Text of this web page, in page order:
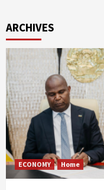
ARCHIVES
ECONOMY Home